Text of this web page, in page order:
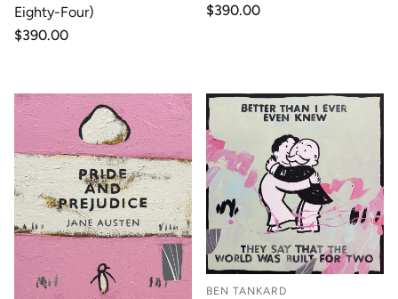
Eighty-Four)
Regular
$390.00
Regular
$390.00
BEN TANKARD